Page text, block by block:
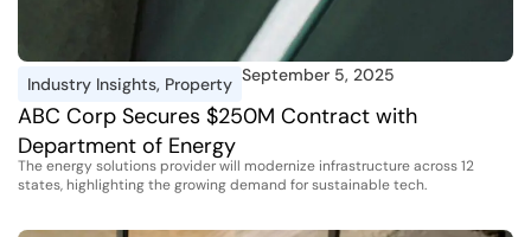
Industry Insights, Property September 5, 2025
ABC Corp Secures $250M Contract with
Department of Energy
The energy solutions provider will modernize infrastructure across 12
states, highlighting the growing demand for sustainable tech.